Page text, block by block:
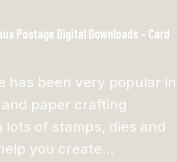
Postage Digital Downloads – Card
has been very popular in
paper crafting
of stamps, dies and
you create...